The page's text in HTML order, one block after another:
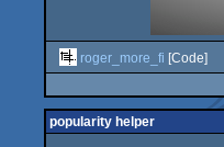
roger_more_fi [Code]
popularity helper